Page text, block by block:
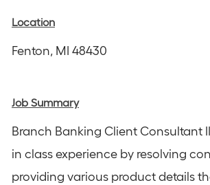
Location
Fenton, MI 48430
Job Summary
Branch Banking Client Consultant
in class experience by resolving
providing various product details